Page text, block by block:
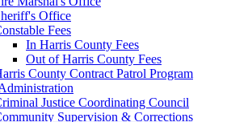
Office
Fees
In Harris County Fees
Out of Harris County Fees
County Contract Patrol Program
Justice Coordinating Council
Supervision & Corrections